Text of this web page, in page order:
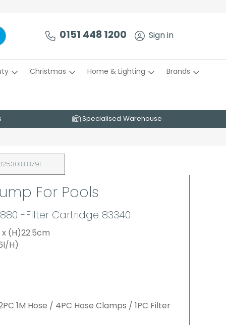
0151 448 1200 Sign in
Christmas Home & Lighting Brands
Specialised Warehouse
For Pools
-FIlter Cartridge 83340
x (H)22.5cm
H)
1M Hose / 4PC Hose Clamps / 1PC Filter